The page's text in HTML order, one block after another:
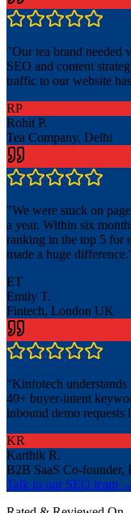
"Our tea brand needed
SEO and content
traffic to our website
RP
Rohit P.
Tea Company, Delhi
"We were stuck on
a year. Within six
ranking in the top 5 for
made a huge difference.
ET
Emily T.
Fintech, London UK
"Kinfotech
40+ buyer-intent
inbound demo requests
KR
Karthik R.
B2B SaaS Co-founder,
Talk to our SEO team →